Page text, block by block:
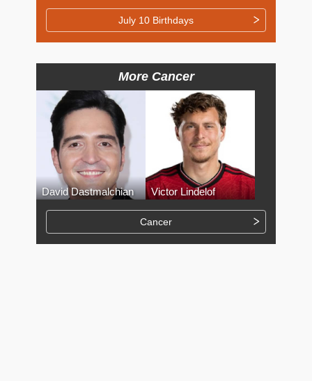
July 10 Birthdays
More Cancer
David Dastmalchian Victor Lindelof
Cancer